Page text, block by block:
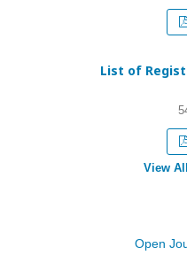
List of
View
Open